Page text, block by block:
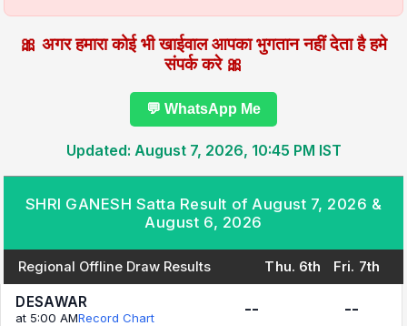
🎀 अगर हमारा कोई भी खाईवाल आपका भुगतान नहीं देता है हमे
संपर्क करे 🎀
💬 WhatsApp Me
Updated: August 7, 2026, 10:45 PM IST
SHRI GANESH Satta Result of August 7, 2026 &
August 6, 2026
Regional Offline Draw Results Thu. 6th Fri. 7th
DESAWAR
at 5:00 AMRecord Chart -- --